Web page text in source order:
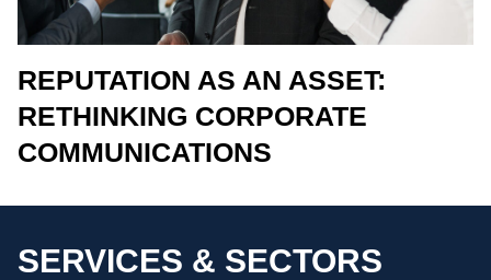
REPUTATION AS AN ASSET:
RETHINKING CORPORATE
COMMUNICATIONS
SERVICES & SECTORS